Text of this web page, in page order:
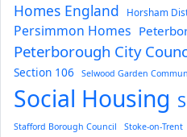
Homes England Horsham
Persimmon Homes
Peterborough City
Section 106 Selwood Garden
Social Housing
Stafford Borough Council Stoke-on-Trent